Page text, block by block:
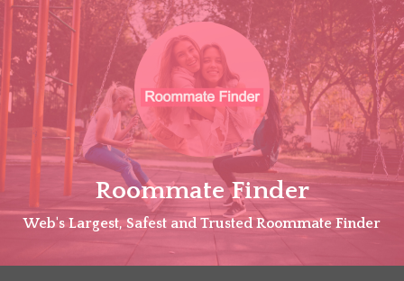
Skip
content
Roommate Finder
Web's Largest, Safest and Trusted Roommate Finder